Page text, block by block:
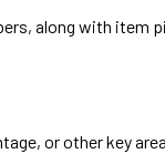
along with
or other key